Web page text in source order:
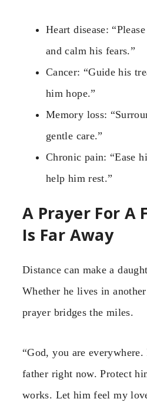
Heart disease:
and calm his fears.”
Cancer: “Guide his
him hope.”
Memory loss:
gentle care.”
Chronic pain: “Ease
help him rest.”
A Prayer For A
Is Far Away
Distance can make a
Whether he lives in
prayer bridges the miles.
“God, you are
father right now. Protect
works. Let him feel my